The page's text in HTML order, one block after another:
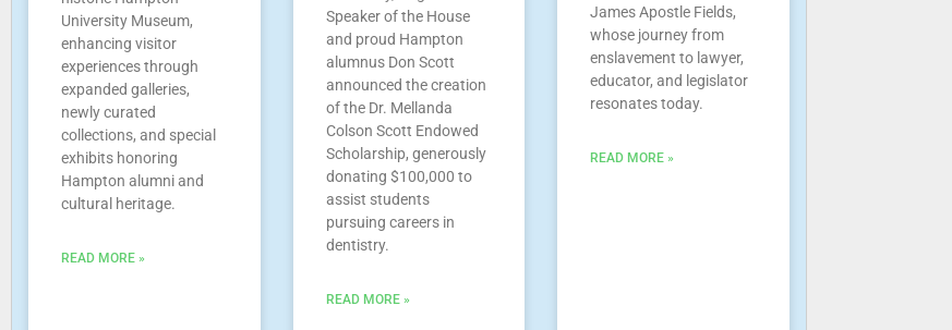
University Museum,
enhancing visitor
experiences through
expanded galleries,
newly curated
collections, and special
exhibits honoring
Hampton alumni and
cultural heritage.
READ MORE »
Speaker of the House
and proud Hampton
alumnus Don Scott
announced the creation
of the Dr. Mellanda
Colson Scott Endowed
Scholarship, generously
donating $100,000 to
assist students
pursuing careers in
dentistry.
READ MORE »
James Apostle Fields,
whose journey from
enslavement to lawyer,
educator, and legislator
resonates today.
READ MORE »